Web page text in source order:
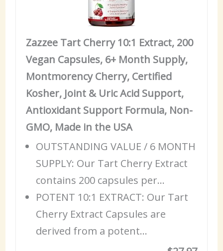
Zazzee Tart Cherry 10:1 Extract, 200
Vegan Capsules, 6+ Month Supply,
Montmorency Cherry, Certified
Kosher, Joint & Uric Acid Support,
Antioxidant Support Formula, Non-
GMO, Made in the USA
OUTSTANDING VALUE / 6 MONTH
SUPPLY: Our Tart Cherry Extract
contains 200 capsules per…
POTENT 10:1 EXTRACT: Our Tart
Cherry Extract Capsules are
derived from a potent…